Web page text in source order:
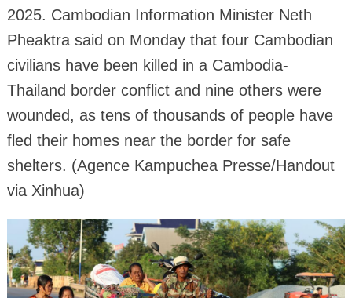
2025. Cambodian Information Minister Neth
Pheaktra said on Monday that four Cambodian
civilians have been killed in a Cambodia-
Thailand border conflict and nine others were
wounded, as tens of thousands of people have
fled their homes near the border for safe
shelters. (Agence Kampuchea Presse/Handout
via Xinhua)